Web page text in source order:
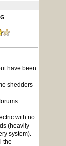
have been
shedders
with no
(heavily
system).
the